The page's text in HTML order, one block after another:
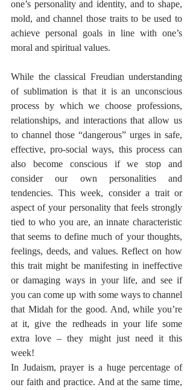
one’s personality and identity, and to shape,
mold, and channel those traits to be used to
achieve personal goals in line with one’s
moral and spiritual values.
While the classical Freudian understanding
of sublimation is that it is an unconscious
process by which we choose professions,
relationships, and interactions that allow us
to channel those “dangerous” urges in safe,
effective, pro-social ways, this process can
also become conscious if we stop and
consider our own personalities and
tendencies. This week, consider a trait or
aspect of your personality that feels strongly
tied to who you are, an innate characteristic
that seems to define much of your thoughts,
feelings, deeds, and values. Reflect on how
this trait might be manifesting in ineffective
or damaging ways in your life, and see if
you can come up with some ways to channel
that Midah for the good. And, while you’re
at it, give the redheads in your life some
extra love – they might just need it this
week!
In Judaism, prayer is a huge percentage of
our faith and practice. And at the same time,